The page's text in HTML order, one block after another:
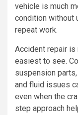
vehicle is much
condition without
repeat work.
Accident repair is
easiest to see.
suspension
and fluid issues
even when the
step approach